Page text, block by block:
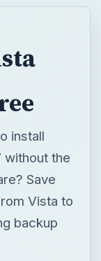
install
without the
Save
Vista to
backup